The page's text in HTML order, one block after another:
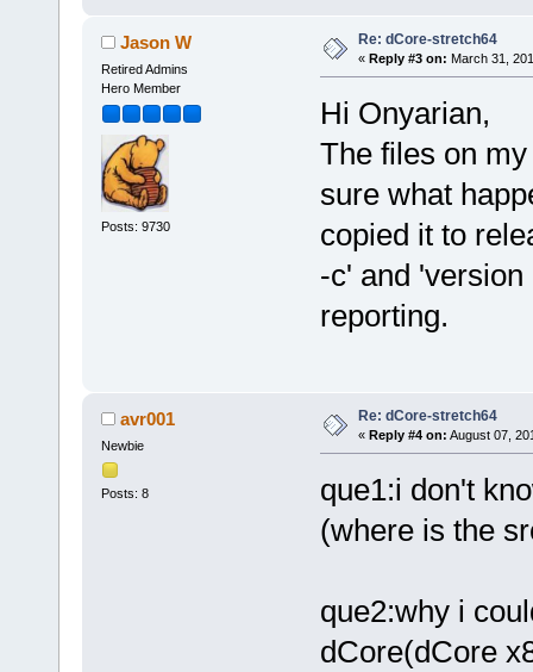
Jason W
Retired Admins
Hero Member
Posts: 9730
Re: dCore-stretch64
« Reply #3 on: March 31,
Hi Onyarian,
The files on
sure what
copied it to
-c' and
reporting.
avr001
Newbie
Posts: 8
Re: dCore-stretch64
« Reply #4 on: August 07,
que1:i don't
(where is the
que2:why i
dCore(dCore